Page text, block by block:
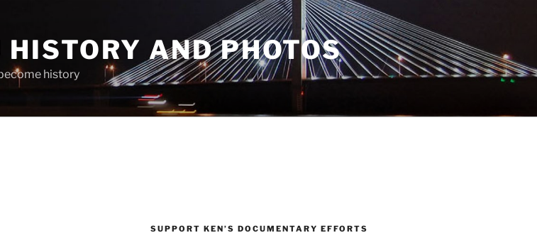
AND PHOTOS
history
SUPPORT KEN’S DOCUMENTARY EFFORTS